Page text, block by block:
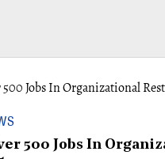
500 Jobs In